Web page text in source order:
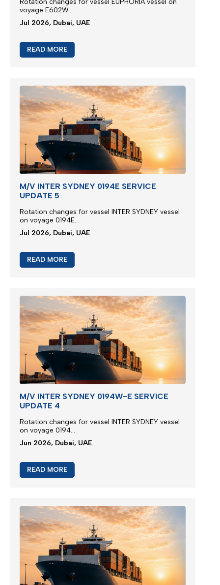
voyage E602W...
Jul 2026, Dubai, UAE
READ MORE
M/V INTER SYDNEY 0194E SERVICE
UPDATE 5
Rotation changes for vessel INTER SYDNEY vessel
on voyage 0194E...
Jul 2026, Dubai, UAE
READ MORE
M/V INTER SYDNEY 0194W-E SERVICE
UPDATE 4
Rotation changes for vessel INTER SYDNEY vessel
on voyage 0194...
Jun 2026, Dubai, UAE
READ MORE